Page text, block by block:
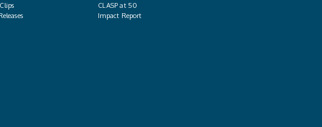
CLASP at 50
Impact Report